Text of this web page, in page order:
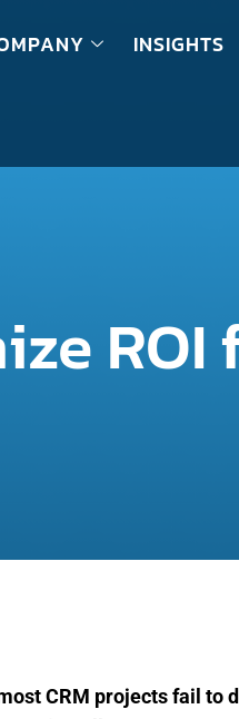
INSIGHTS
CRM projects fail to